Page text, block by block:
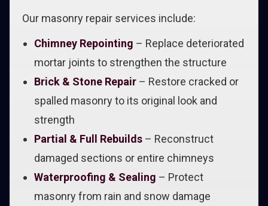
Our masonry repair services include:
Chimney Repointing – Replace deteriorated
mortar joints to strengthen the structure
Brick & Stone Repair – Restore cracked or
spalled masonry to its original look and
strength
Partial & Full Rebuilds – Reconstruct
damaged sections or entire chimneys
Waterproofing & Sealing – Protect
masonry from rain and snow damage